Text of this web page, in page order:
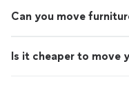
Can you move
Is it cheaper to move